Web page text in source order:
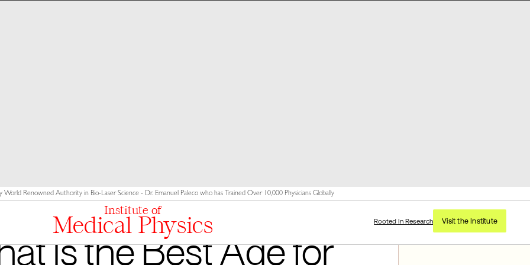
World Renowned Authority in Bio-Laser Science - Dr. Emanuel Paleco who has Trained Over 10,000 Physicians Globally
Institute of
Medical Physics Rooted In Research Visit the Institute
Is the Best Age for